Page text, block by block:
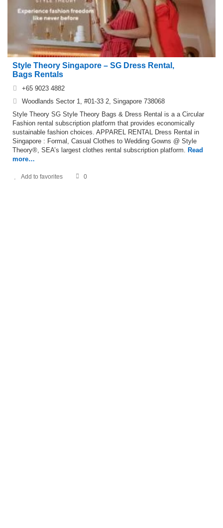
Style Theory Singapore – SG Dress Rental,
Bags Rentals
+65 9023 4882
Woodlands Sector 1, #01-33 2, Singapore 738068
Style Theory SG Style Theory Bags & Dress Rental is a a Circular
Fashion rental subscription platform that provides economically
sustainable fashion choices. APPAREL RENTAL Dress Rental in
Singapore : Formal, Casual Clothes to Wedding Gowns @ Style
Theory®, SEA’s largest clothes rental subscription platform.
Read
more…
Add to favorites 0